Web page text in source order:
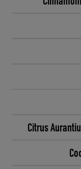
Citrus